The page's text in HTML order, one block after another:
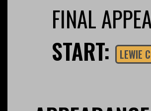
FINAL
START: LEWIE